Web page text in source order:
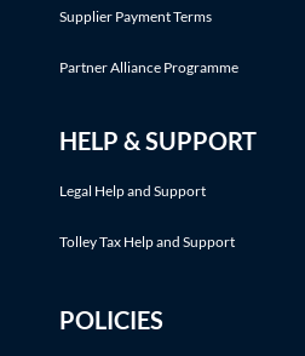
Supplier Payment Terms
Partner Alliance Programme
HELP & SUPPORT
Legal Help and Support
Tolley Tax Help and Support
POLICIES